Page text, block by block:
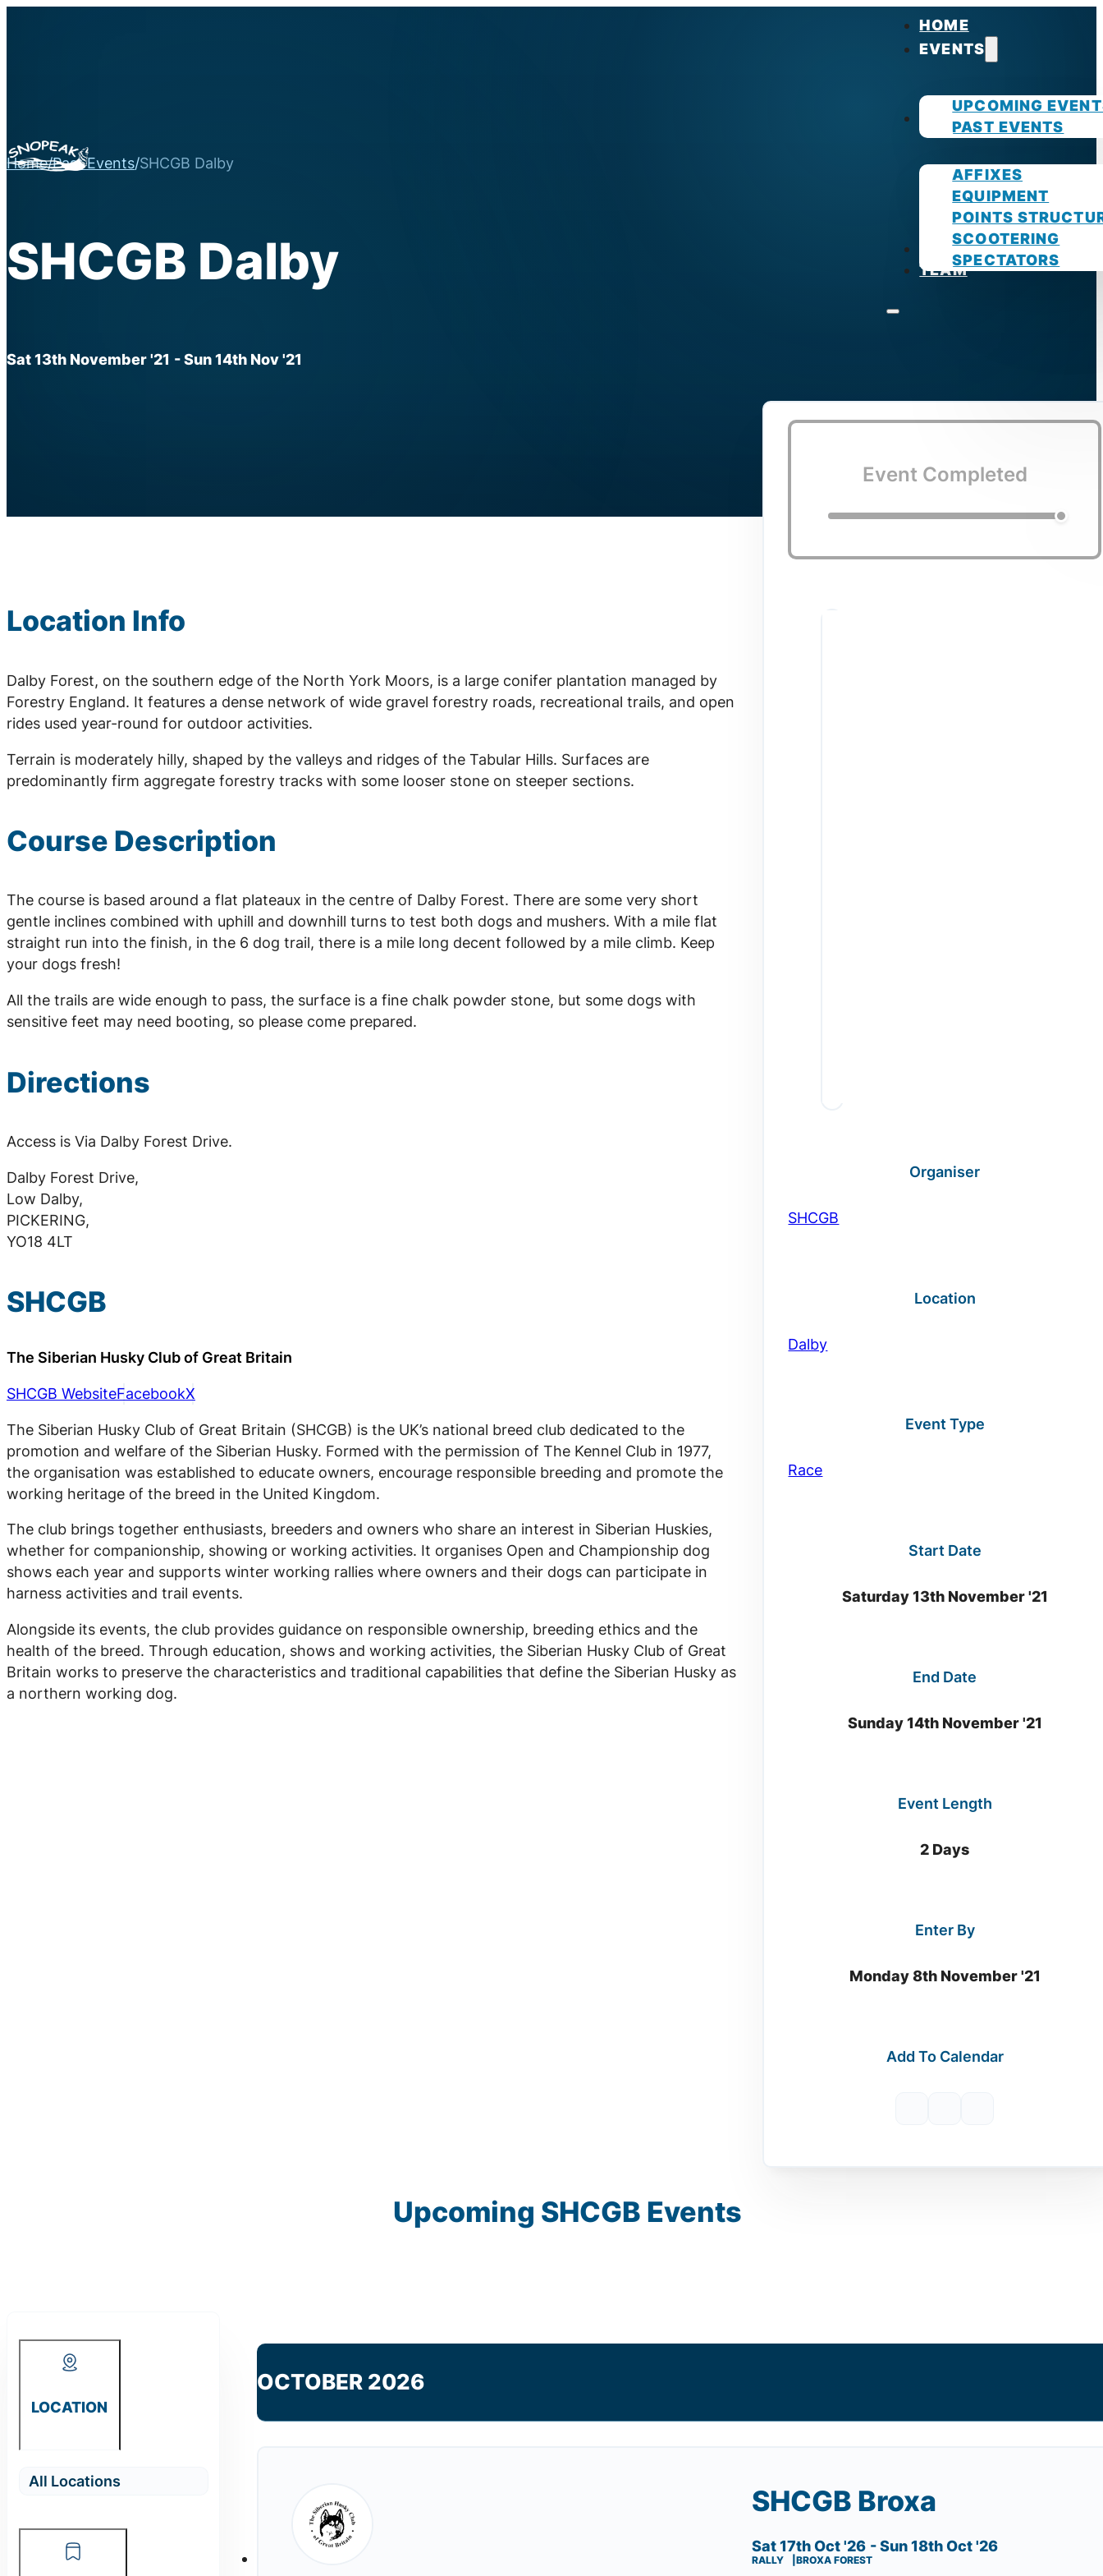
HOME
EVENTS
UPCOMING
PAST EVENTS
GUIDES
AFFIXES
EQUIPMENT
POINTS
SCOOTERING
SPECTATORS
PHOTOS
TEAM
Home/Past Events/SHCGB Dalby
SHCGB Dalby
Sat 13th November '21 - Sun 14th Nov '21
Location Info
Dalby Forest, on the southern edge of the North York Moors, is a large conifer plantation managed by
Forestry England. It features a dense network of wide gravel forestry roads, recreational trails, and open
rides used year-round for outdoor activities.
Terrain is moderately hilly, shaped by the valleys and ridges of the Tabular Hills. Surfaces are
predominantly firm aggregate forestry tracks with some looser stone on steeper sections.
Course Description
The course is based around a flat plateaux in the centre of Dalby Forest. There are some very short
gentle inclines combined with uphill and downhill turns to test both dogs and mushers. With a mile flat
straight run into the finish, in the 6 dog trail, there is a mile long decent followed by a mile climb. Keep
your dogs fresh!
All the trails are wide enough to pass, the surface is a fine chalk powder stone, but some dogs with
sensitive feet may need booting, so please come prepared.
Directions
Access is Via Dalby Forest Drive.
Dalby Forest Drive,
Low Dalby,
PICKERING,
YO18 4LT
SHCGB
The Siberian Husky Club of Great Britain
SHCGB WebsiteFacebookX
The Siberian Husky Club of Great Britain (SHCGB) is the UK’s national breed club dedicated to the
promotion and welfare of the Siberian Husky. Formed with the permission of The Kennel Club in 1977,
the organisation was established to educate owners, encourage responsible breeding and promote the
working heritage of the breed in the United Kingdom.
The club brings together enthusiasts, breeders and owners who share an interest in Siberian Huskies,
whether for companionship, showing or working activities. It organises Open and Championship dog
shows each year and supports winter working rallies where owners and their dogs can participate in
harness activities and trail events.
Alongside its events, the club provides guidance on responsible ownership, breeding ethics and the
health of the breed. Through education, shows and working activities, the Siberian Husky Club of Great
Britain works to preserve the characteristics and traditional capabilities that define the Siberian Husky as
a northern working dog.
Event Completed
Organiser
SHCGB
Location
Dalby
Event Type
Race
Start Date
Saturday 13th November '21
End Date
Sunday 14th November '21
Event Length
2 Days
Enter By
Monday 8th November '21
Add To Calendar
Upcoming SHCGB Events
LOCATION
OCTOBER 2026
SHCGB Broxa
Sat 17th Oct '26 - Sun 18th Oct '26
RALLY BROXA FOREST